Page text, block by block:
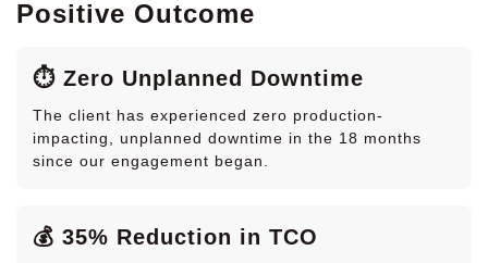
Positive Outcome
⏱️ Zero Unplanned Downtime
The client has experienced zero production-
impacting, unplanned downtime in the 18 months
since our engagement began.
💰 35% Reduction in TCO